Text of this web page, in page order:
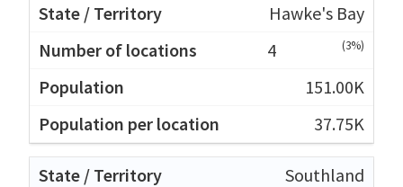
Hawke's Bay
4
(3%)
151.00K
37.75K
Southland